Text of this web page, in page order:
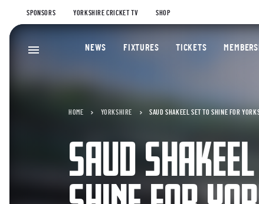
SPONSORS YORKSHIRE CRICKET TV SHOP
NEWS FIXTURES TICKETS
HOME YORKSHIRE SAUD SHAKEEL SET TO SHINE FOR
SAUD